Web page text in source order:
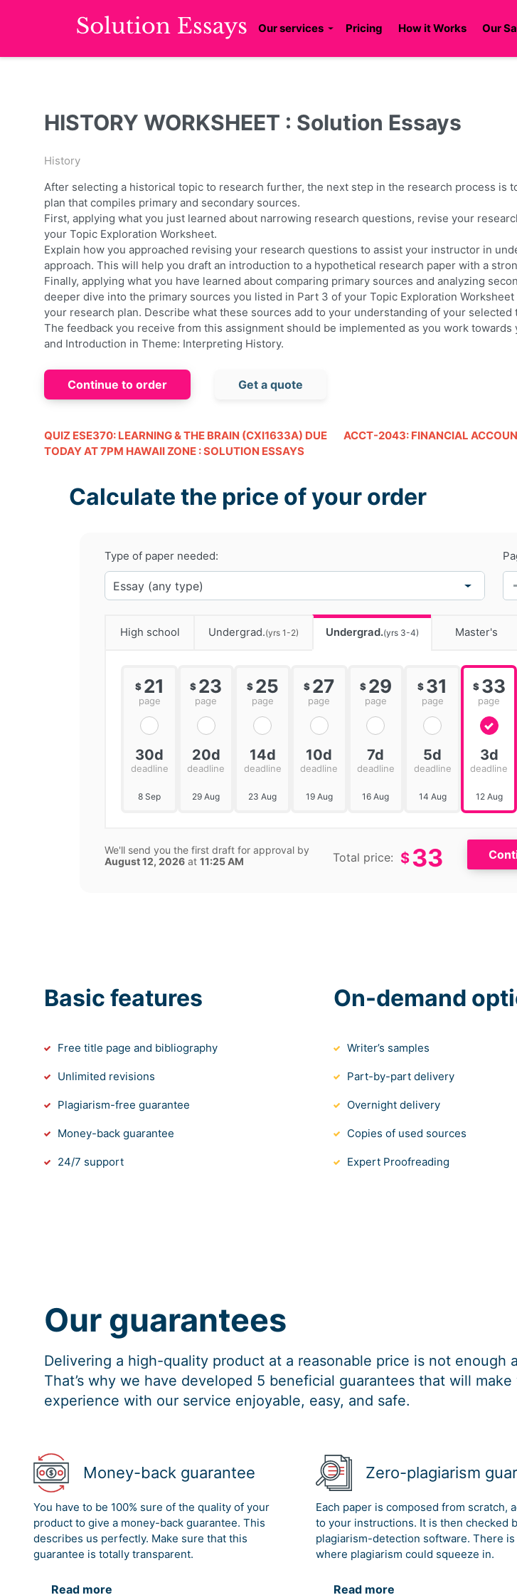
Our services Pricing How it Works Our
HISTORY WORKSHEET : Solution Essays
History
After selecting a historical topic to research further, the next step in the research process is
plan that compiles primary and secondary sources.
First, applying what you just learned about narrowing research questions, revise your
your Topic Exploration Worksheet.
Explain how you approached revising your research questions to assist your instructor in
approach. This will help you draft an introduction to a hypothetical research paper with a
Finally, applying what you have learned about comparing primary sources and analyzing
deeper dive into the primary sources you listed in Part 3 of your Topic Exploration
your research plan. Describe what these sources add to your understanding of your selected
The feedback you receive from this assignment should be implemented as you work towards
and Introduction in Theme: Interpreting History.
Continue to order Get a quote
QUIZ ESE370: LEARNING & THE BRAIN (CXI1633A) DUE
TODAY AT 7PM HAWAII ZONE : SOLUTION ESSAYS
ACCT-2043: FINANCIAL
Calculate the price of your order
Type of paper needed:
High school Undergrad.(yrs 1-2) Undergrad.(yrs 3-4) Master's
$ 21
page
30d
deadline
8 Sep
$ 23
page
20d
deadline
29 Aug
$ 25
page
14d
deadline
23 Aug
$ 27
page
10d
deadline
19 Aug
$ 29
page
7d
deadline
16 Aug
$ 31
page
5d
deadline
14 Aug
$ 33
page
3d
deadline
12 Aug
We'll send you the first draft for approval by
August 12, 2026 at 11:25 AM Total price: $33
Basic features
Free title page and bibliography
Unlimited revisions
Plagiarism-free guarantee
Money-back guarantee
24/7 support
On-demand
Writer’s samples
Part-by-part delivery
Overnight delivery
Copies of used sources
Expert Proofreading
Our guarantees
Delivering a high-quality product at a reasonable price is not enough
That’s why we have developed 5 beneficial guarantees that will make
experience with our service enjoyable, easy, and safe.
Money-back guarantee
You have to be 100% sure of the quality of your
product to give a money-back guarantee. This
describes us perfectly. Make sure that this
guarantee is totally transparent.
Read more
Zero-plagiarism
Each paper is composed from scratch,
to your instructions. It is then checked
plagiarism-detection software. There is
where plagiarism could squeeze in.
Read more